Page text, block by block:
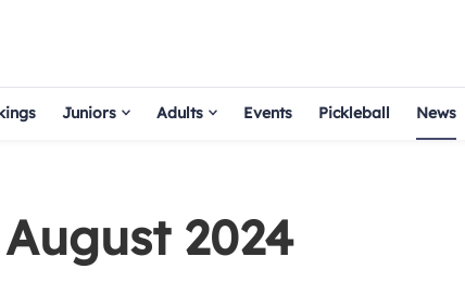
Juniors Adults Events Pickleball News
2024